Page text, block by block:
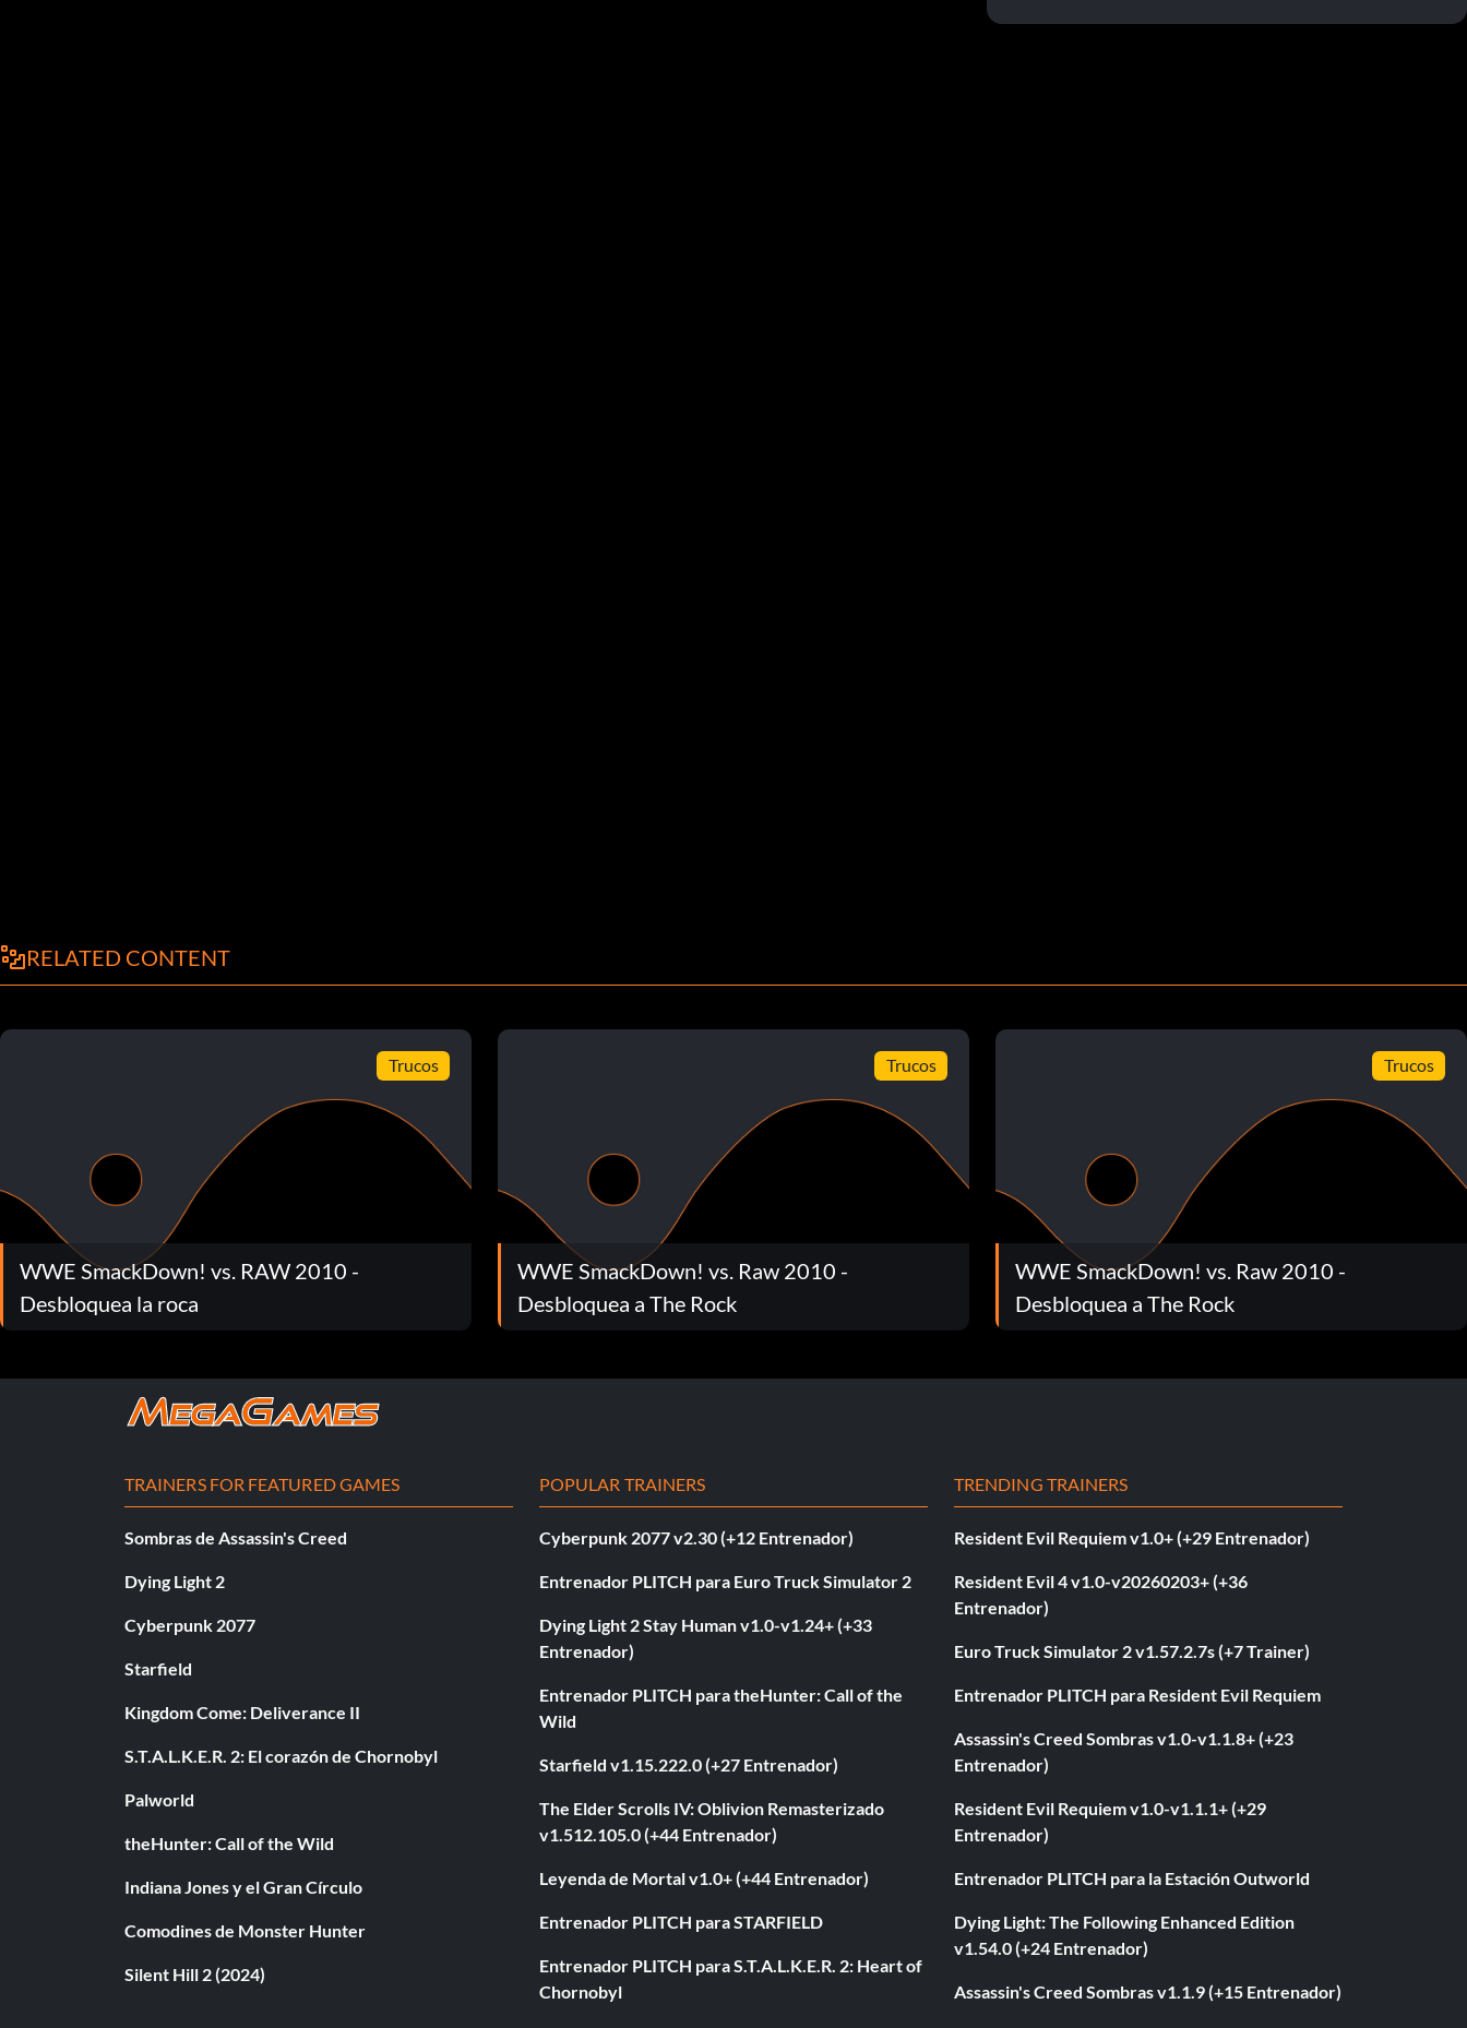
RELATED CONTENT
Trucos
WWE SmackDown! vs. RAW 2010 -
Desbloquea la roca
Trucos
WWE SmackDown! vs. Raw 2010 -
Desbloquea a The Rock
Trucos
WWE SmackDown! vs. Raw 2010 -
Desbloquea a The Rock
TRAINERS FOR FEATURED GAMES
Sombras de Assassin's Creed
Dying Light 2
Cyberpunk 2077
Starfield
Kingdom Come: Deliverance II
S.T.A.L.K.E.R. 2: El corazón de Chornobyl
Palworld
theHunter: Call of the Wild
Indiana Jones y el Gran Círculo
Comodines de Monster Hunter
Silent Hill 2 (2024)
POPULAR TRAINERS
Cyberpunk 2077 v2.30 (+12 Entrenador)
Entrenador PLITCH para Euro Truck Simulator 2
Dying Light 2 Stay Human v1.0-v1.24+ (+33
Entrenador)
Entrenador PLITCH para theHunter: Call of the
Wild
Starfield v1.15.222.0 (+27 Entrenador)
The Elder Scrolls IV: Oblivion Remasterizado
v1.512.105.0 (+44 Entrenador)
Leyenda de Mortal v1.0+ (+44 Entrenador)
Entrenador PLITCH para STARFIELD
Entrenador PLITCH para S.T.A.L.K.E.R. 2: Heart of
Chornobyl
TRENDING TRAINERS
Resident Evil Requiem v1.0+ (+29 Entrenador)
Resident Evil 4 v1.0-v20260203+ (+36
Entrenador)
Euro Truck Simulator 2 v1.57.2.7s (+7 Trainer)
Entrenador PLITCH para Resident Evil Requiem
Assassin's Creed Sombras v1.0-v1.1.8+ (+23
Entrenador)
Resident Evil Requiem v1.0-v1.1.1+ (+29
Entrenador)
Entrenador PLITCH para la Estación Outworld
Dying Light: The Following Enhanced Edition
v1.54.0 (+24 Entrenador)
Assassin's Creed Sombras v1.1.9 (+15 Entrenador)